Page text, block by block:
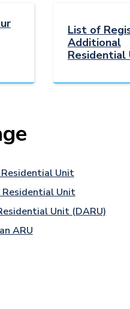
List of
Additional
Residential
Unit
Unit
Unit (DARU)
ARU